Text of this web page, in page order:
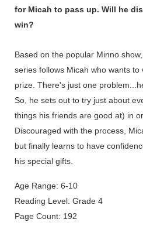
for Micah to pass up. Will he
win?
Based on the popular Minno show,
series follows Micah who wants
prize. There's just one
So, he sets out to try just about
things his friends are good at) in
Discouraged with the process,
but finally learns to have
his special gifts.
Age Range: 6-10
Reading Level: Grade 4
Page Count: 192